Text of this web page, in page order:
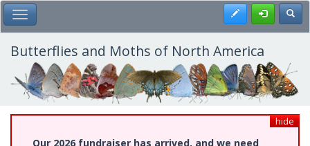
Skip
to
main
content
Toggle Main Menu Register
Butterflies and Moths of North America
hide
Our 2026 fundraiser has arrived, and we need